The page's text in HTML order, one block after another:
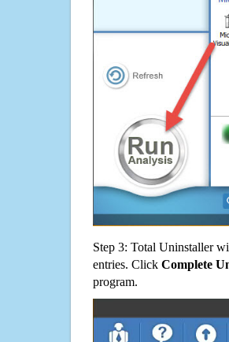
Step 3: Total Uninstaller
entries. Click Complete
program.